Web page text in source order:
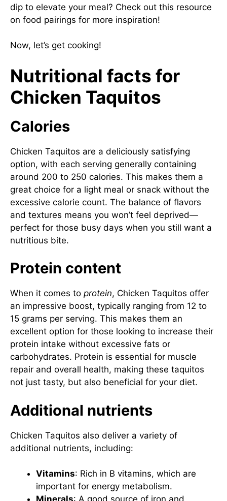
dip to elevate your meal? Check out this resource
on food pairings for more inspiration!
Now, let’s get cooking!
Nutritional facts for
Chicken Taquitos
Calories
Chicken Taquitos are a deliciously satisfying
option, with each serving generally containing
around 200 to 250 calories. This makes them a
great choice for a light meal or snack without the
excessive calorie count. The balance of flavors
and textures means you won’t feel deprived—
perfect for those busy days when you still want a
nutritious bite.
Protein content
When it comes to protein, Chicken Taquitos offer
an impressive boost, typically ranging from 12 to
15 grams per serving. This makes them an
excellent option for those looking to increase their
protein intake without excessive fats or
carbohydrates. Protein is essential for muscle
repair and overall health, making these taquitos
not just tasty, but also beneficial for your diet.
Additional nutrients
Chicken Taquitos also deliver a variety of
additional nutrients, including:
Vitamins: Rich in B vitamins, which are
important for energy metabolism.
Minerals: A good source of iron and